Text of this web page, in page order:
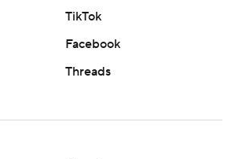
TikTok
Facebook
Threads